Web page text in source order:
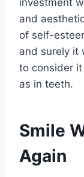
investment
and
of self-
and surely it
to consider
as in teeth.
Smile
Again